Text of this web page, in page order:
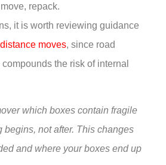
repack.
it is worth reviewing guidance
moves, since road
the risk of internal
which boxes contain fragile
begins, not after. This changes
and where your boxes end up